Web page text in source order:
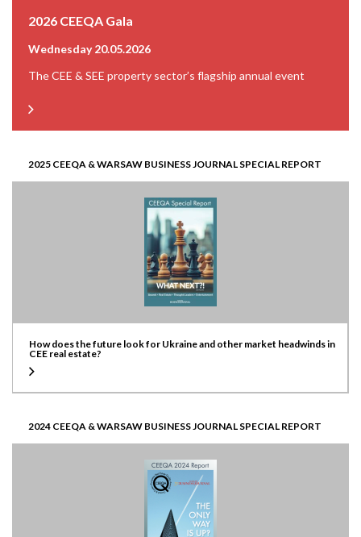
2026 CEEQA Gala
Wednesday 20.05.2026
The CEE & SEE property sector’s flagship annual event
2025 CEEQA & WARSAW BUSINESS JOURNAL SPECIAL REPORT
How does the future look for Ukraine and other market headwinds in
CEE real estate?
2024 CEEQA & WARSAW BUSINESS JOURNAL SPECIAL REPORT